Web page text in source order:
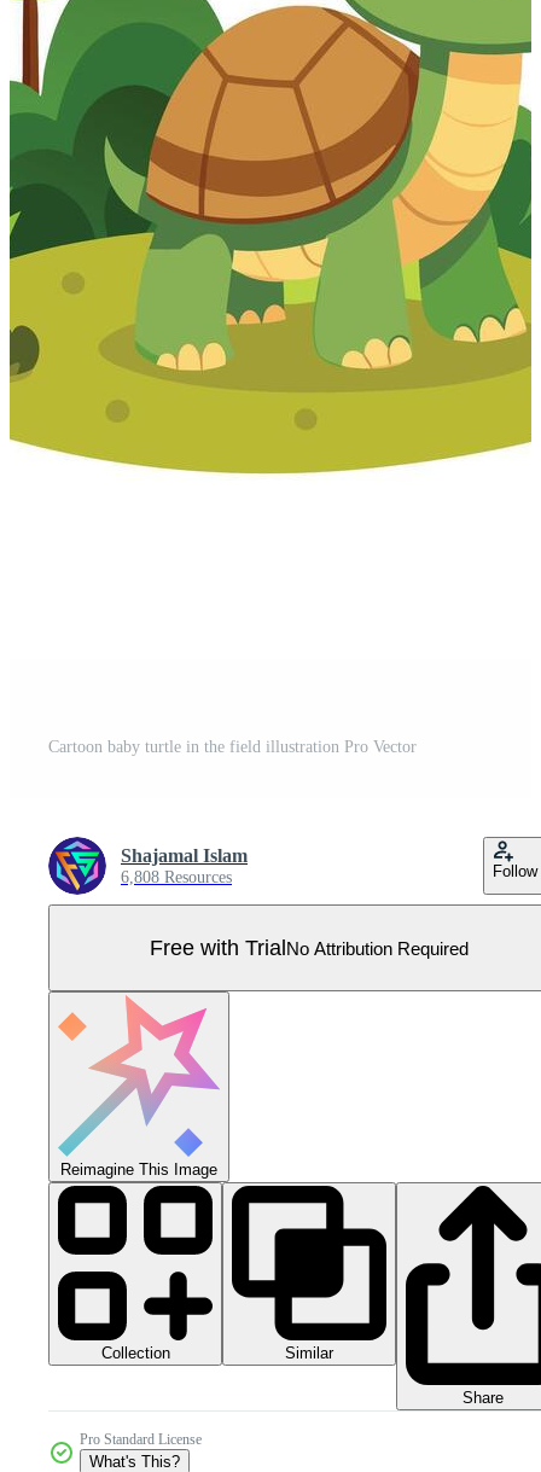
Cartoon baby turtle in the field illustration Pro Vector
Shajamal Islam
6,808 Resources Follow
Free with TrialNo Attribution Required
Reimagine This Image
Collection Similar
Share
Pro Standard License
What's This?